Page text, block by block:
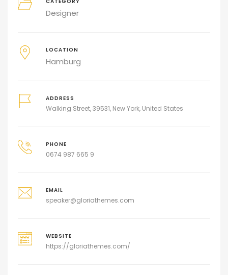
CATEGORY
Designer
LOCATION
Hamburg
ADDRESS
Walking Street, 39531, New York, United States
PHONE
0674 987 665 9
EMAIL
speaker@gloriathemes.com
WEBSITE
https://gloriathemes.com/